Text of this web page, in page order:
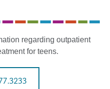
regarding outpatient
for teens.